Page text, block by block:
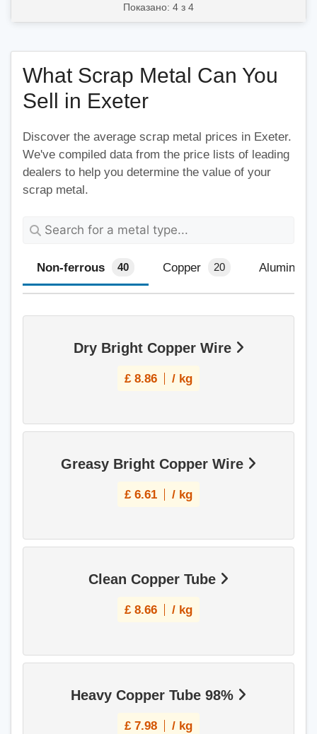
Показано: 4 з 4
What Scrap Metal Can You
Sell in Exeter
Discover the average scrap metal prices in Exeter.
We've compiled data from the price lists of leading
dealers to help you determine the value of your
scrap metal.
Non-ferrous 40 Copper 20 Aluminium
Dry Bright Copper Wire
£ 8.86 / kg
Greasy Bright Copper Wire
£ 6.61 / kg
Clean Copper Tube
£ 8.66 / kg
Heavy Copper Tube 98%
£ 7.98 / kg